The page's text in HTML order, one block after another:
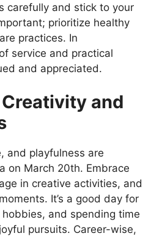
carefully and stick to your
prioritize healthy
practices. In
service and practical
and appreciated.
Creativity and
and playfulness are
on March 20th. Embrace
in creative activities, and
It’s a good day for
and spending time
pursuits. Career-wise,